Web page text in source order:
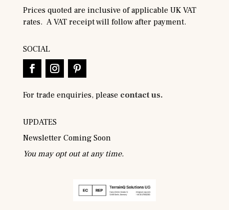
Prices quoted are inclusive of applicable UK VAT
rates. A VAT receipt will follow after payment.
SOCIAL
For trade enquiries, please contact us.
UPDATES
Newsletter Coming Soon
You may opt out at any time.